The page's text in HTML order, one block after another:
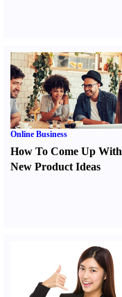
Online Business
How To Come Up With
New Product Ideas